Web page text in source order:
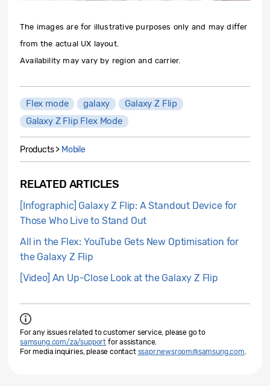
The images are for illustrative purposes only and may differ
from the actual UX layout.
Availability may vary by region and carrier.
Flex mode galaxy
Galaxy Z Flip
Galaxy Z Flip Flex Mode
Products > Mobile
RELATED ARTICLES
[Infographic] Galaxy Z Flip: A Standout Device for
Those Who Live to Stand Out
All in the Flex: YouTube Gets New Optimisation for
the Galaxy Z Flip
[Video] An Up-Close Look at the Galaxy Z Flip
For any issues related to customer service, please go to
samsung.com/za/support for assistance.
For media inquiries, please contact ssapr.newsroom@samsung.com.